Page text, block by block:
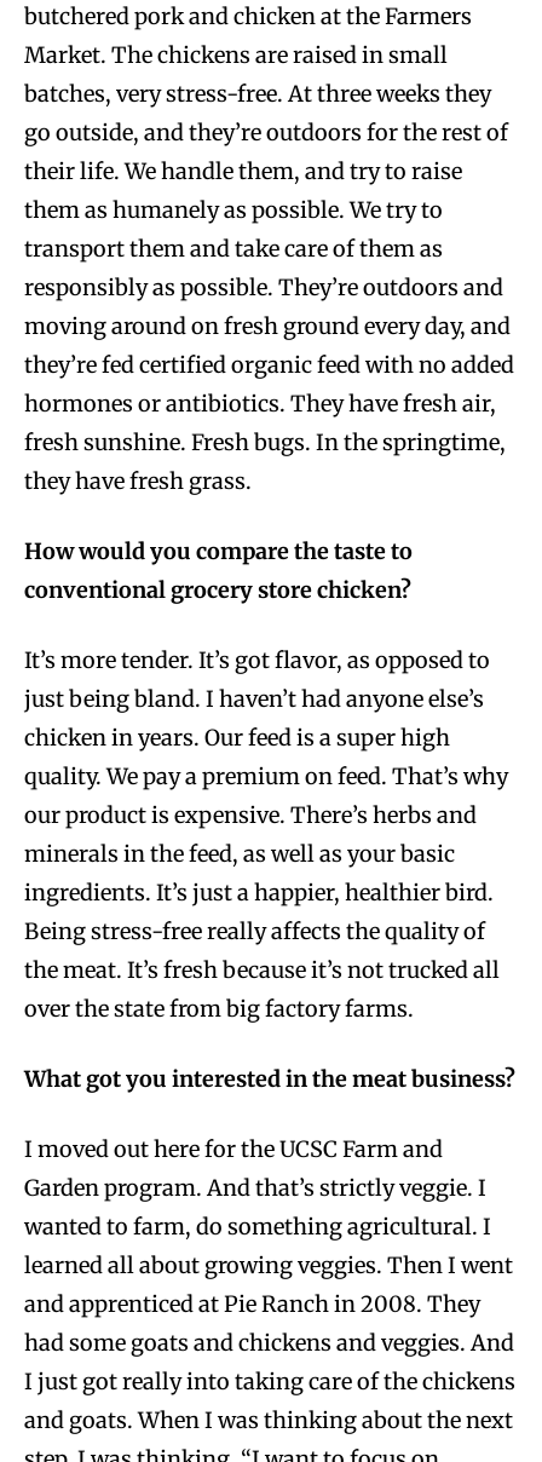
butchered pork and chicken at the Farmers
Market. The chickens are raised in small
batches, very stress-free. At three weeks they
go outside, and they’re outdoors for the rest of
their life. We handle them, and try to raise
them as humanely as possible. We try to
transport them and take care of them as
responsibly as possible. They’re outdoors and
moving around on fresh ground every day, and
they’re fed certified organic feed with no added
hormones or antibiotics. They have fresh air,
fresh sunshine. Fresh bugs. In the springtime,
they have fresh grass.
How would you compare the taste to
conventional grocery store chicken?
It’s more tender. It’s got flavor, as opposed to
just being bland. I haven’t had anyone else’s
chicken in years. Our feed is a super high
quality. We pay a premium on feed. That’s why
our product is expensive. There’s herbs and
minerals in the feed, as well as your basic
ingredients. It’s just a happier, healthier bird.
Being stress-free really affects the quality of
the meat. It’s fresh because it’s not trucked all
over the state from big factory farms.
What got you interested in the meat business?
I moved out here for the UCSC Farm and
Garden program. And that’s strictly veggie. I
wanted to farm, do something agricultural. I
learned all about growing veggies. Then I went
and apprenticed at Pie Ranch in 2008. They
had some goats and chickens and veggies. And
I just got really into taking care of the chickens
and goats. When I was thinking about the next